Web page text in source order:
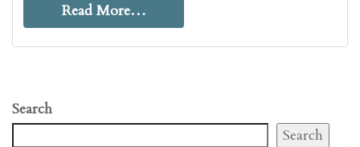
Read More…
Search
Search